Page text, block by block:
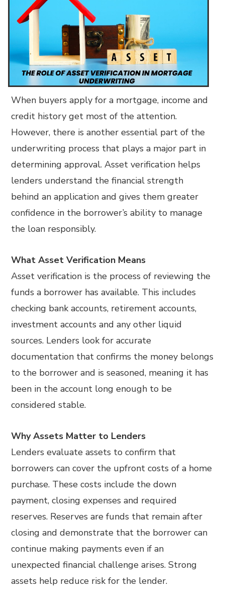
When buyers apply for a mortgage, income and
credit history get most of the attention.
However, there is another essential part of the
underwriting process that plays a major part in
determining approval. Asset verification helps
lenders understand the financial strength
behind an application and gives them greater
confidence in the borrower’s ability to manage
the loan responsibly.
What Asset Verification Means
Asset verification is the process of reviewing the
funds a borrower has available. This includes
checking bank accounts, retirement accounts,
investment accounts and any other liquid
sources. Lenders look for accurate
documentation that confirms the money belongs
to the borrower and is seasoned, meaning it has
been in the account long enough to be
considered stable.
Why Assets Matter to Lenders
Lenders evaluate assets to confirm that
borrowers can cover the upfront costs of a home
purchase. These costs include the down
payment, closing expenses and required
reserves. Reserves are funds that remain after
closing and demonstrate that the borrower can
continue making payments even if an
unexpected financial challenge arises. Strong
assets help reduce risk for the lender.